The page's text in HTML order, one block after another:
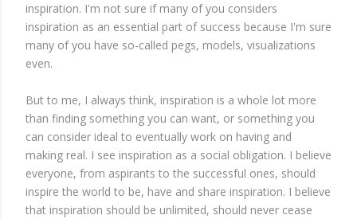
inspiration. I'm not sure if many of you considers
inspiration as an essential part of success because I'm sure
many of you have so-called pegs, models, visualizations
even.
But to me, I always think, inspiration is a whole lot more
than finding something you can want, or something you
can consider ideal to eventually work on having and
making real. I see inspiration as a social obligation. I believe
everyone, from aspirants to the successful ones, should
inspire the world to be, have and share inspiration. I believe
that inspiration should be unlimited, should never cease